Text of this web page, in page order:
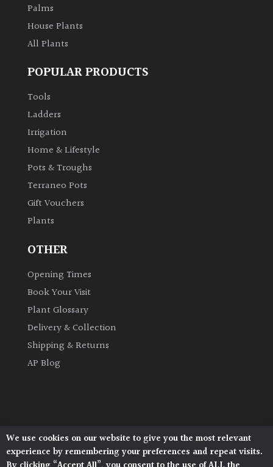
Edible
Evergreen
Flowers
Grasses
Cover
Grown
Hedges
Semi
Evergreen
Palms
House Plants
All Plants
POPULAR PRODUCTS
Tools
Ladders
Irrigation
Home & Lifestyle
Pots & Troughs
Terraneo Pots
Gift Vouchers
Plants
OTHER
Opening Times
Book Your Visit
Plant Glossary
Delivery & Collection
Shipping & Returns
AP Blog
Architectural Plants, Stane Street, North Heath,
Pulborough, West Sussex, RH20 1DJ
We use cookies on our website to give you the most relevant
experience by remembering your preferences and repeat visits.